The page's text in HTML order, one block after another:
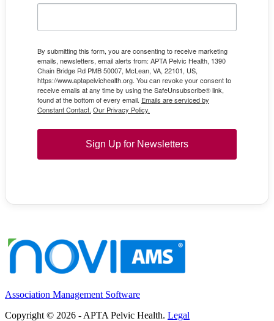
By submitting this form, you are consenting to receive marketing
emails, newsletters, email alerts from: APTA Pelvic Health, 1390
Chain Bridge Rd PMB 50007, McLean, VA, 22101, US,
https://www.aptapelvichealth.org. You can revoke your consent to
receive emails at any time by using the SafeUnsubscribe® link,
found at the bottom of every email. Emails are serviced by
Constant Contact. Our Privacy Policy.
Sign Up for Newsletters
Association Management Software
Copyright © 2026 - APTA Pelvic Health. Legal